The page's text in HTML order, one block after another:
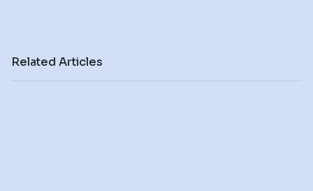
Related Articles